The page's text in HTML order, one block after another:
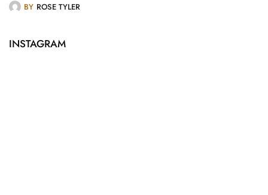
BY ROSE TYLER
INSTAGRAM